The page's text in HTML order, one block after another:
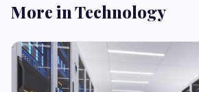
More in Technology